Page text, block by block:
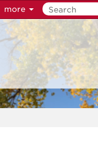
more